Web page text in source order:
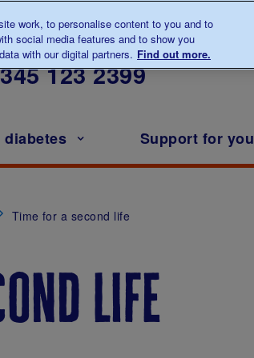
to us about diabetes
123 2399
Support for you
Time for a second life
life
work, to personalise content to you and to
social media features and to show you
with our digital partners. Find out more.